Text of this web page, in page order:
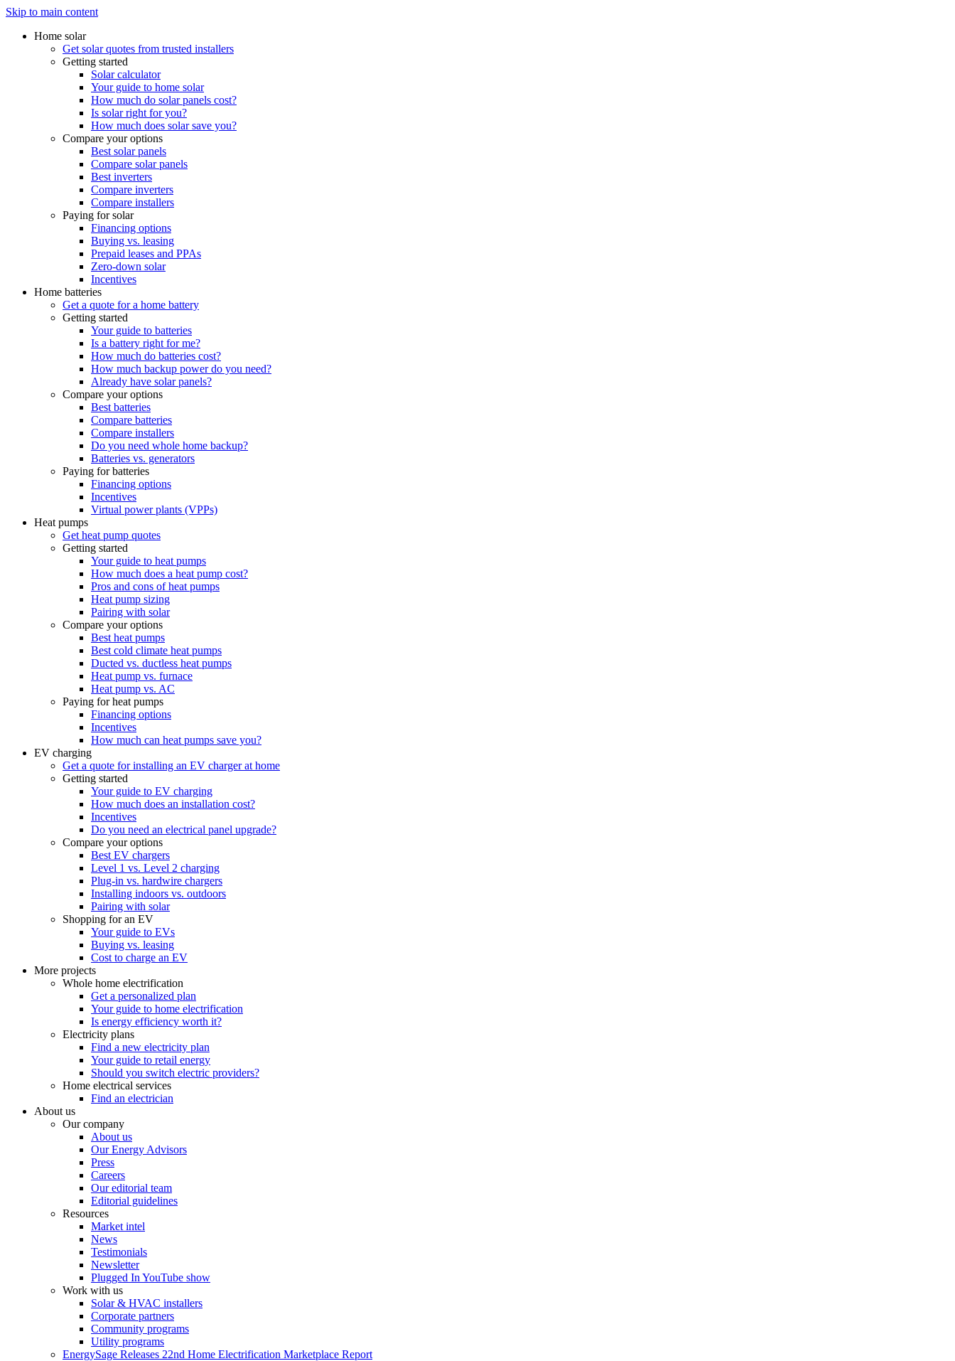
Skip to main content
Home solar
Get solar quotes from trusted installers
Getting started
Solar calculator
Your guide to home solar
How much do solar panels cost?
Is solar right for you?
How much does solar save you?
Compare your options
Best solar panels
Compare solar panels
Best inverters
Compare inverters
Compare installers
Paying for solar
Financing options
Buying vs. leasing
Prepaid leases and PPAs
Zero-down solar
Incentives
Home batteries
Get a quote for a home battery
Getting started
Your guide to batteries
Is a battery right for me?
How much do batteries cost?
How much backup power do you need?
Already have solar panels?
Compare your options
Best batteries
Compare batteries
Compare installers
Do you need whole home backup?
Batteries vs. generators
Paying for batteries
Financing options
Incentives
Virtual power plants (VPPs)
Heat pumps
Get heat pump quotes
Getting started
Your guide to heat pumps
How much does a heat pump cost?
Pros and cons of heat pumps
Heat pump sizing
Pairing with solar
Compare your options
Best heat pumps
Best cold climate heat pumps
Ducted vs. ductless heat pumps
Heat pump vs. furnace
Heat pump vs. AC
Paying for heat pumps
Financing options
Incentives
How much can heat pumps save you?
EV charging
Get a quote for installing an EV charger at home
Getting started
Your guide to EV charging
How much does an installation cost?
Incentives
Do you need an electrical panel upgrade?
Compare your options
Best EV chargers
Level 1 vs. Level 2 charging
Plug-in vs. hardwire chargers
Installing indoors vs. outdoors
Pairing with solar
Shopping for an EV
Your guide to EVs
Buying vs. leasing
Cost to charge an EV
More projects
Whole home electrification
Get a personalized plan
Your guide to home electrification
Is energy efficiency worth it?
Electricity plans
Find a new electricity plan
Your guide to retail energy
Should you switch electric providers?
Home electrical services
Find an electrician
About us
Our company
About us
Our Energy Advisors
Press
Careers
Our editorial team
Editorial guidelines
Resources
Market intel
News
Testimonials
Newsletter
Plugged In YouTube show
Work with us
Solar & HVAC installers
Corporate partners
Community programs
Utility programs
EnergySage Releases 22nd Home Electrification Marketplace Report